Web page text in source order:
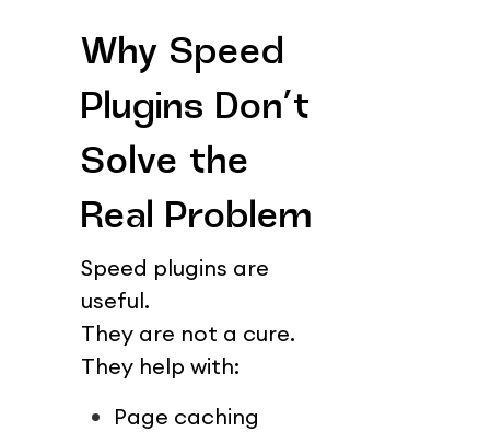
Why Speed
Plugins Don’t
Solve the
Real Problem
Speed plugins are
useful.
They are not a cure.
They help with:
Page caching